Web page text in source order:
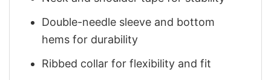
Double-needle sleeve and bottom
hems for durability
Ribbed collar for flexibility and fit